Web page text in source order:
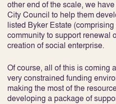
other end of the scale, we
City Council to help them
listed Byker Estate
community to support renewal
creation of social enterprise.
Of course, all of this is coming
very constrained funding
making the most of the
developing a package of